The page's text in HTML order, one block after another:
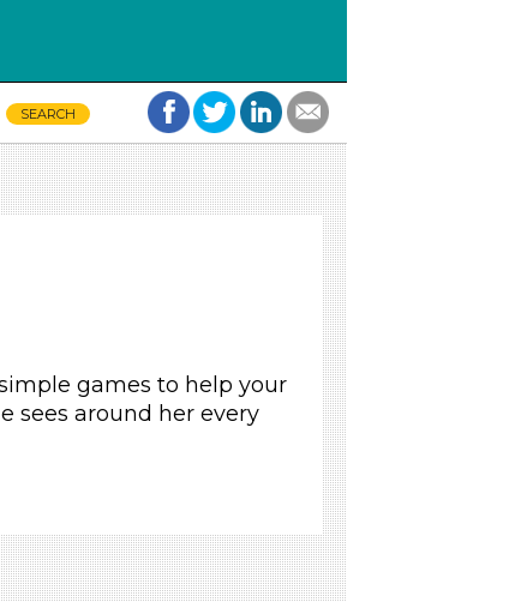
games to help your
sees around her every